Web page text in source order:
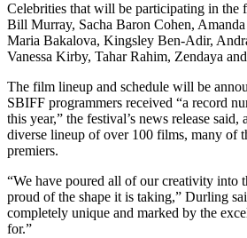
Celebrities that will be participating in the
Bill Murray, Sacha Baron Cohen,
Maria Bakalova, Kingsley Ben-Adir,
Vanessa Kirby, Tahar Rahim, Zendaya
The film lineup and schedule will be
SBIFF programmers received “a record
this year,” the festival’s news release said,
diverse lineup of over 100 films, many of
premiers.
“We have poured all of our creativity into
proud of the shape it is taking,” Durling
completely unique and marked by the
for.”